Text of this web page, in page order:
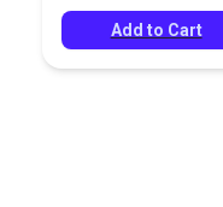
Add to Cart